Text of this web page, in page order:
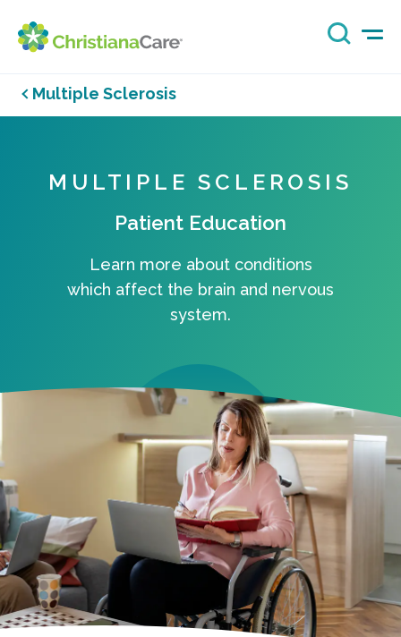
Multiple Sclerosis
MULTIPLE SCLEROSIS
Patient Education
Learn more about conditions
which affect the brain and nervous
system.